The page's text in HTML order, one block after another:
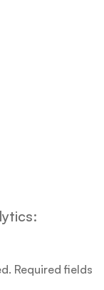
Required fields